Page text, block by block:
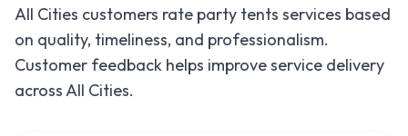
All Cities customers rate party tents services based
on quality, timeliness, and professionalism.
Customer feedback helps improve service delivery
acrossAll Cities.